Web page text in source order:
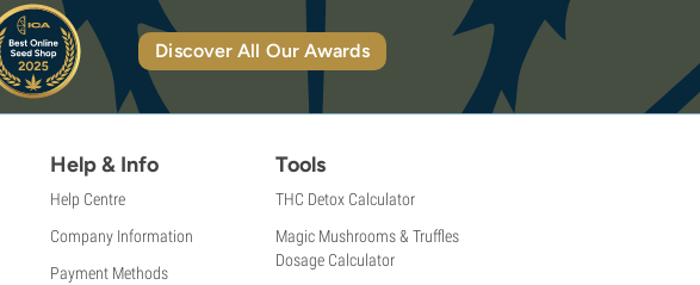
Discover All Our Awards
Help & Info
Help Centre
Company Information
Payment Methods
Tools
THC Detox Calculator
Magic Mushrooms & Truffles
Dosage Calculator